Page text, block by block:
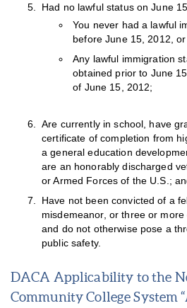
Had no lawful status on June
You never had a lawful
before June 15, 2012, or
Any lawful immigration
obtained prior to June
of June 15, 2012;
Are currently in school, have
certificate of completion from
a general education
are an honorably discharged
or Armed Forces of the U.S.;
Have not been convicted of a
misdemeanor, or three or
and do not otherwise pose a
public safety.
DACA Applicability to the
Community College System